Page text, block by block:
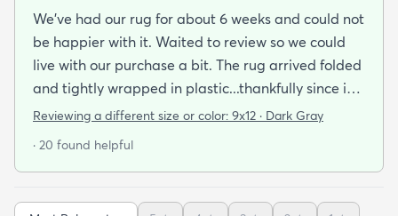
We've had our rug for about 6 weeks and could not
be happier with it. Waited to review so we could
live with our purchase a bit. The rug arrived folded
and tightly wrapped in plastic...thankfully since it
was a rainy day. Fed Ex left it under an eave by our
admit I was a little concerned based on some
Reviewing a different size or color: 9x12 · Dark Gray
· 20 found helpful